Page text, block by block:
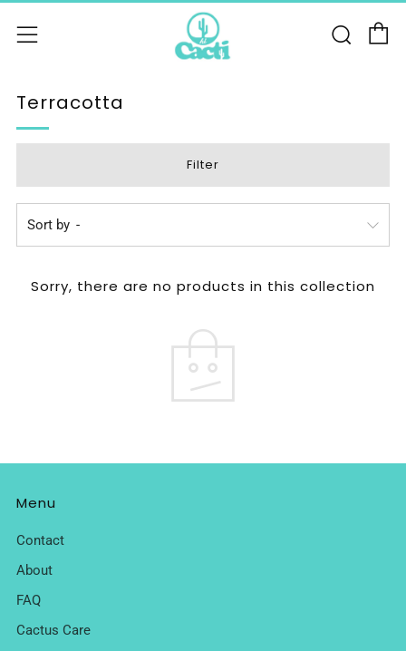
Menu
Terracotta
Filter
Sort by
Sorry, there are no products in this collection
Menu
Contact
About
FAQ
Cactus Care